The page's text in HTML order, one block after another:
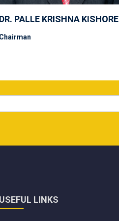
DR. PALLE KRISHNA KISHORE
Chairman
USEFUL LINKS